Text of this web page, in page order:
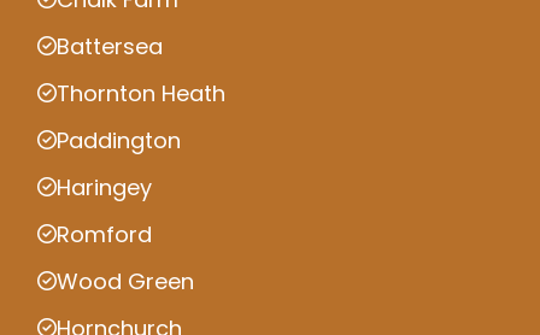
Battersea
Thornton Heath
Paddington
Haringey
Romford
Wood Green
Hornchurch